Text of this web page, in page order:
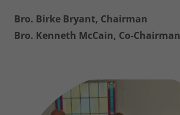
Bro. Birke Bryant, Chairman
Bro. Kenneth McCain, Co-Chairman